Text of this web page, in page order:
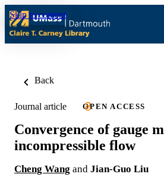
Skip to content
Back
Journal article OPEN ACCESS
Convergence of gauge
incompressible flow
Cheng Wang and Jian-Guo Liu